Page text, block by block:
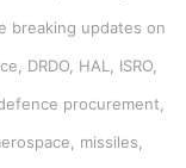
breaking updates on
DRDO, HAL, ISRO,
procurement,
missiles,